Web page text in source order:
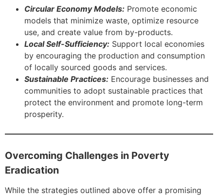
Circular Economy Models: Promote economic
models that minimize waste, optimize resource
use, and create value from by-products.
Local Self-Sufficiency: Support local economies
by encouraging the production and consumption
of locally sourced goods and services.
Sustainable Practices: Encourage businesses and
communities to adopt sustainable practices that
protect the environment and promote long-term
prosperity.
Overcoming Challenges in Poverty
Eradication
While the strategies outlined above offer a promising